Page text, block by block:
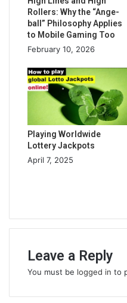
Rollers: Why the “Ange-
ball” Philosophy Applies
to Mobile Gaming Too
February 10, 2026
Playing Worldwide
Lottery Jackpots
April 7, 2025
Leave a Reply
You must be logged in to